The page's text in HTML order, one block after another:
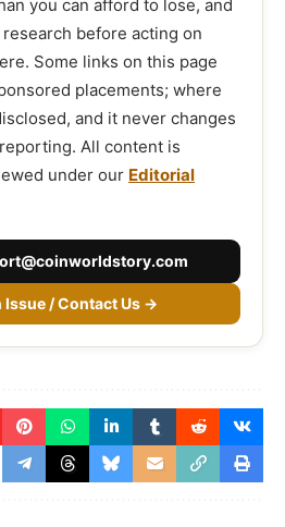
you can afford to lose, and
before acting on
Some links on this page
placements; where
and it never changes
All content is
under our Editorial
Issue / Contact Us →